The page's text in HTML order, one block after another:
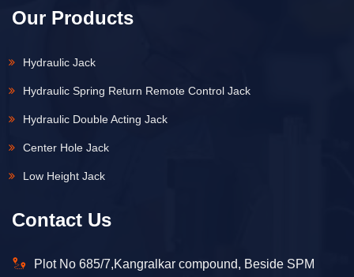
Our Products
Hydraulic Jack
Hydraulic Spring Return Remote Control Jack
Hydraulic Double Acting Jack
Center Hole Jack
Low Height Jack
Contact Us
Plot No 685/7,Kangralkar compound, Beside SPM